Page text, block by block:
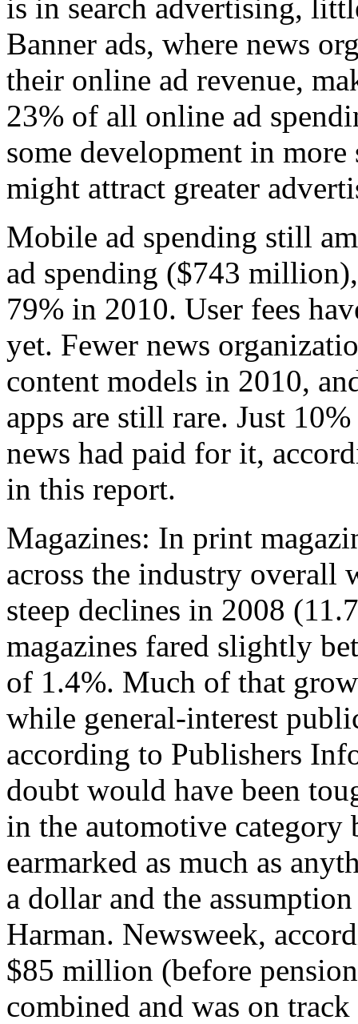
is in search advertising,
Banner ads, where news
their online ad revenue,
23% of all online ad
some development in
might attract greater
Mobile ad spending still
ad spending ($743
79% in 2010. User fees
yet. Fewer news
content models in 2010,
apps are still rare. Just
news had paid for it,
in this report.
Magazines: In print
across the industry overall
steep declines in 2008
magazines fared slightly
of 1.4%. Much of that
while general-interest
according to Publishers
doubt would have been
in the automotive
earmarked as much as
a dollar and the
Harman. Newsweek,
$85 million (before
combined and was on